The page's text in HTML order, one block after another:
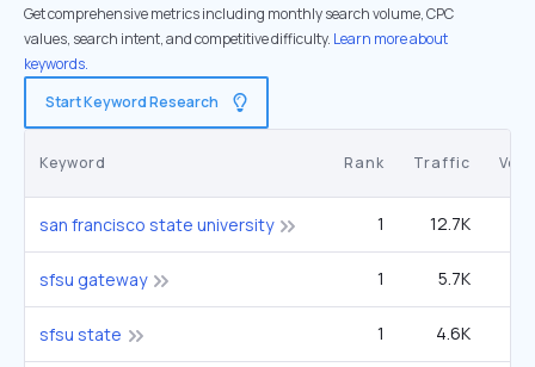
Get comprehensive metrics including monthly search volume, CPC
values, search intent, and competitive difficulty. Learn more about
keywords.
Start Keyword Research
Keyword Rank Traffic
san francisco state university 1 12.7K
sfsu gateway 1 5.7K
sfsu state 1 4.6K